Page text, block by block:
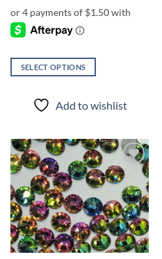
SELECT OPTIONS
product
variants.
The
options
may
be
chosen
on
the
Add to wishlist
Add to
wishlist